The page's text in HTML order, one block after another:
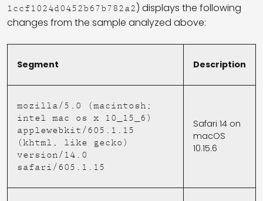
1ccf1024d0452b67b782a2) displays the following
changes from the sample analyzed above:
Segment Description
mozilla/5.0 (macintosh;
intel mac os x 10_15_6)
applewebkit/605.1.15
(khtml, like gecko)
version/14.0
safari/605.1.15
Safari 14 on
macOS
10.15.6